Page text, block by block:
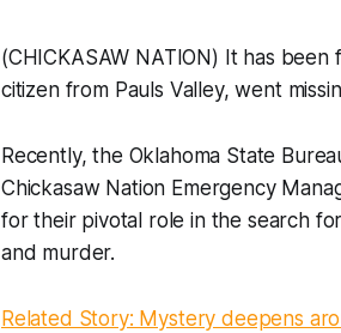
(CHICKASAW NATION) It has been
citizen from Pauls Valley, went
Recently, the Oklahoma State
Chickasaw Nation Emergency
for their pivotal role in the search
and murder.
Related Story: Mystery deepens